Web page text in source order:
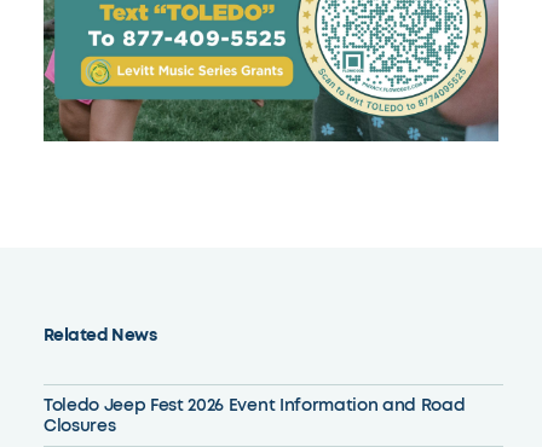
Related News
Toledo Jeep Fest 2026 Event Information and Road
Closures